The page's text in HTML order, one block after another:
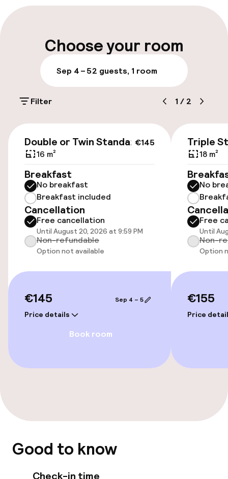
Early check-out possible
Multilingual staff
Luggage room
Public parking
Transfer service
Accessibility
Wheelchair accessible throughout
Elevator
Entertainment
Free Wi-Fi
Food & beverage facilities
Food & beverage services
Choose your room
Sep 4 – 52 guests, 1 room
Filter 1 / 2
€145
Double or Twin Standard
16 m²
Breakfast
No breakfast
Breakfast included
Cancellation
Free cancellation
Until August 20, 2026 at 9:59 PM
Non-refundable
Option not available
€145
Price details
Sep 4 – 5
Book room
Triple
18 m²
No
Free
Until
Non-
Option
€155
Price
Good to know
Check-in time